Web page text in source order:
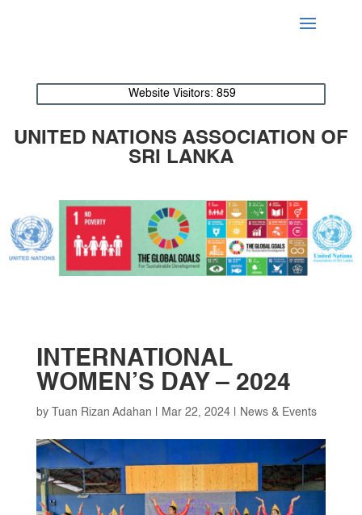
Website Visitors: 859
UNITED NATIONS ASSOCIATION OF
SRI LANKA
INTERNATIONAL
WOMEN’S DAY – 2024
by Tuan Rizan Adahan Mar 22, 2024| News & Events